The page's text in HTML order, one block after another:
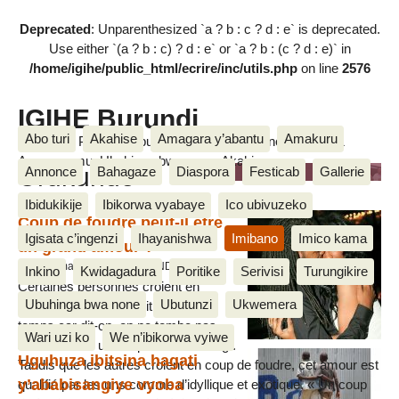
Deprecated: Unparenthesized `a ? b : c ? d : e` is deprecated.
Use either `(a ? b : c) ? d : e` or `a ? b : (c ? d : e)` in
/home/igihe/public_html/ecrire/inc/utils.phpon line 2576
IGIHE Burundi
Amakuru, Poritike, Ubutunzi, Diaspora, Inkino, Muzika &
Amasanamu, Ubuhinga bwa none, Akahise......
Abo turi Akahise Amagara y’abantu Amakuru
Annonce Bahagaze Diaspora Festicab Gallerie
Ibidukikije Ibikorwa vyabaye Ico ubivuzeko
Igisata c’ingenzi Ihayanishwa Imibano Imico kama
Inkino Kwidagadura Poritike Serivisi Turungikire
Ubuhinga bwa none Ubutunzi Ukwemera
Wari uzi ko We n’ibikorwa vyiwe
Urukundo
Coup de foudre peut-il être
un grand amour ?
5 Kigarama 2017, par Egide NDUWIMANA
Certaines personnes croient en
l’amour qui se construit au fil du
temps car dit-on, on ne tombe pas
amoureux en un claquement de doigt.
Tandis que les autres croient en coup de foudre, cet amour est
qualifié par les uns comme d’idyllique et exotique. « Un coup
Uguhuza ibitsina hagati
y’ababisangiye vyoba